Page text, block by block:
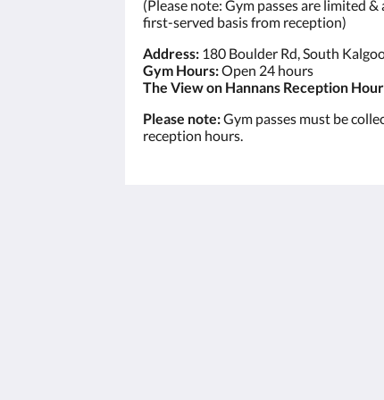
(Please note: Gym passes are limited
first-served basis from reception)
Address: 180 Boulder Rd, South
Gym Hours:Open 24 hours
The View on Hannans Reception
Please note:Gym passes must be
reception hours.